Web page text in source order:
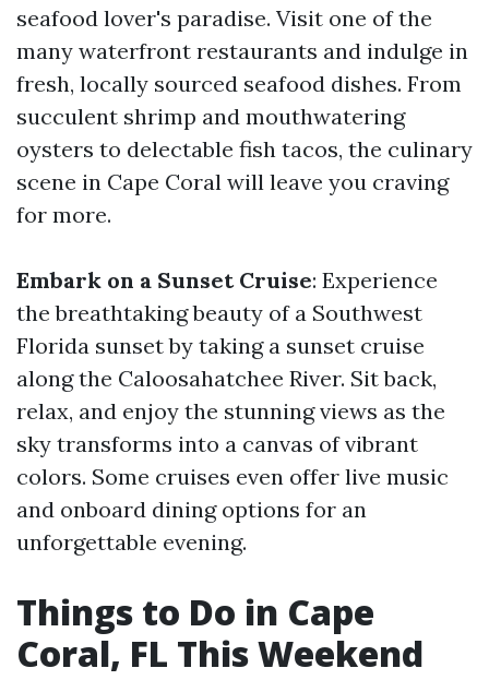
seafood lover's paradise. Visit one of the
many waterfront restaurants and indulge in
fresh, locally sourced seafood dishes. From
succulent shrimp and mouthwatering
oysters to delectable fish tacos, the culinary
scene in Cape Coral will leave you craving
for more.
Embark on a Sunset Cruise: Experience
the breathtaking beauty of a Southwest
Florida sunset by taking a sunset cruise
along the Caloosahatchee River. Sit back,
relax, and enjoy the stunning views as the
sky transforms into a canvas of vibrant
colors. Some cruises even offer live music
and onboard dining options for an
unforgettable evening.
Things to Do in Cape
Coral, FL This Weekend